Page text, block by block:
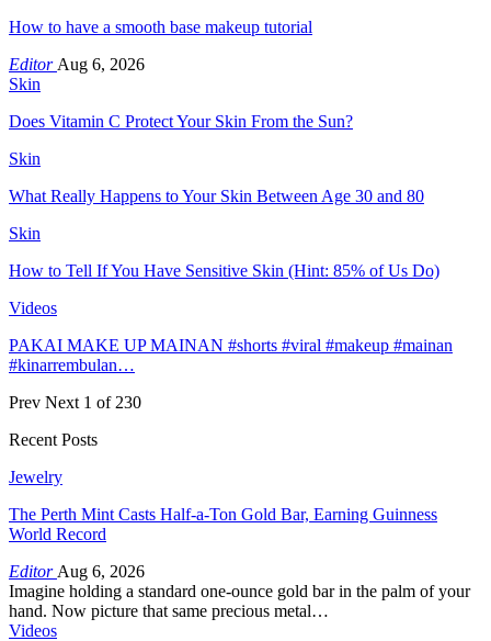
How to have a smooth base makeup tutorial
Editor Aug 6, 2026
Skin
Does Vitamin C Protect Your Skin From the Sun?
Skin
What Really Happens to Your Skin Between Age 30 and 80
Skin
How to Tell If You Have Sensitive Skin (Hint: 85% of Us Do)
Videos
PAKAI MAKE UP MAINAN #shorts #viral #makeup #mainan
#kinarrembulan…
Prev Next 1 of 230
Recent Posts
Jewelry
The Perth Mint Casts Half-a-Ton Gold Bar, Earning Guinness
World Record
Editor Aug 6, 2026
Imagine holding a standard one-ounce gold bar in the palm of your
hand. Now picture that same precious metal…
Videos